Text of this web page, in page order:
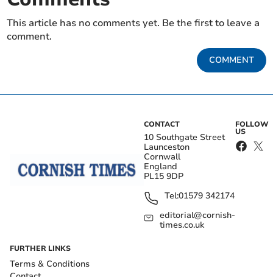
This article has no comments yet. Be the first to leave a
comment.
COMMENT
CONTACT
10 Southgate Street
Launceston
Cornwall
England
PL15 9DP
Tel:01579 342174
editorial@cornish-
times.co.uk
FOLLOW
US
FURTHER LINKS
Terms & Conditions